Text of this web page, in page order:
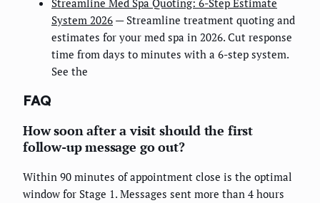
System 2026 — Streamline treatment quoting and
estimates for your med spa in 2026. Cut response
time from days to minutes with a 6-step system.
See the
FAQ
How soon after a visit should the first
follow-up message go out?
Within 90 minutes of appointment close is the optimal
window for Stage 1. Messages sent more than 4 hours